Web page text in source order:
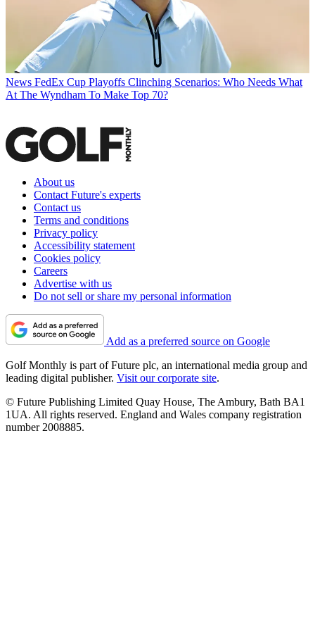
News FedEx Cup Playoffs Clinching Scenarios: Who Needs What
At The Wyndham To Make Top 70?
About us
Contact Future's experts
Contact us
Terms and conditions
Privacy policy
Accessibility statement
Cookies policy
Careers
Advertise with us
Do not sell or share my personal information
Add as a preferred source on Google
Golf Monthly is part of Future plc, an international media group and
leading digital publisher. Visit our corporate site.
© Future Publishing Limited Quay House, The Ambury, Bath BA1
1UA. All rights reserved. England and Wales company registration
number 2008885.